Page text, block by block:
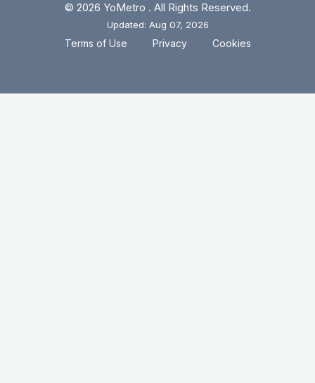
© 2026 YoMetro . All Rights Reserved.
Updated: Aug 07, 2026
Terms of Use Privacy Cookies